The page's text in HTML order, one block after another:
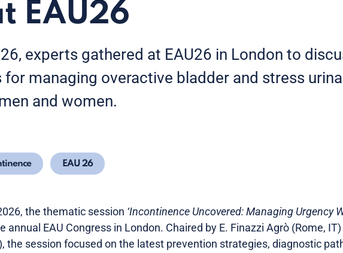
EAU26
experts gathered at EAU26 in London to
for managing overactive bladder and stress
and women.
EAU 26
the thematic session ‘Incontinence Uncovered: Managing Urgency
annual EAU Congress in London. Chaired by E. Finazzi Agrò (Rome, IT)
the session focused on the latest prevention strategies, diagnostic